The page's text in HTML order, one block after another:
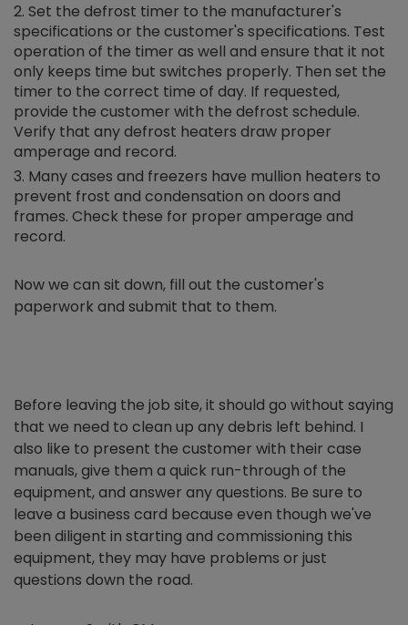
Set the defrost timer to the manufacturer's
specifications or the customer's specifications. Test
operation of the timer as well and ensure that it not
only keeps time but switches properly. Then set the
timer to the correct time of day. If requested,
provide the customer with the defrost schedule.
Verify that any defrost heaters draw proper
amperage and record.
Many cases and freezers have mullion heaters to
prevent frost and condensation on doors and
frames. Check these for proper amperage and
record.
Now we can sit down, fill out the customer's
paperwork and submit that to them.
Before leaving the job site, it should go without saying
that we need to clean up any debris left behind. I
also like to present the customer with their case
manuals, give them a quick run-through of the
equipment, and answer any questions. Be sure to
leave a business card because even though we've
been diligent in starting and commissioning this
equipment, they may have problems or just
questions down the road.